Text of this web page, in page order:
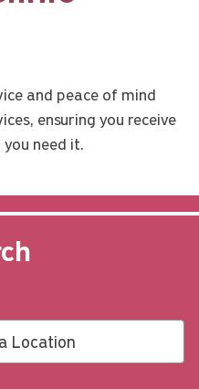
and peace of mind
ensuring you receive
you need it.